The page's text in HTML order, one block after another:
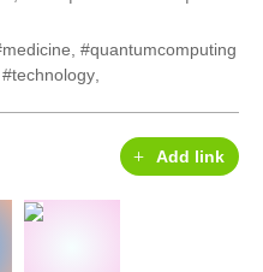
#quantumcomputing
#technology
Add link